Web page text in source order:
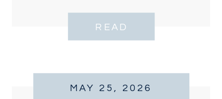
READ
Sitting
MAY 25, 2026